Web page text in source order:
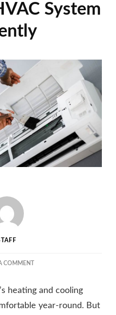
System
COMMENTON
AND
COOLING
heating and cooling
year-round. But